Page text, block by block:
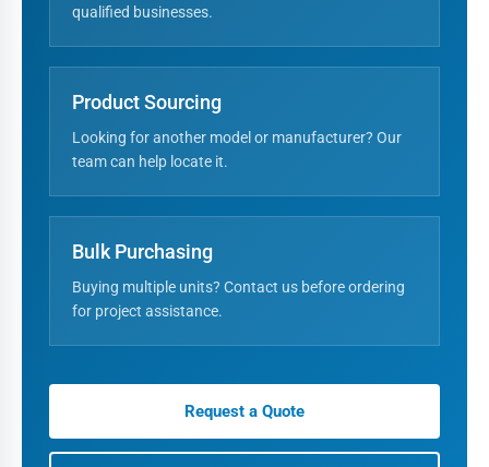
qualified businesses.
Product Sourcing
Looking for another model or manufacturer? Our
team can help locate it.
Bulk Purchasing
Buying multiple units? Contact us before ordering
for project assistance.
Request a Quote